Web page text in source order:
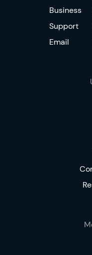
Business
Support
Email